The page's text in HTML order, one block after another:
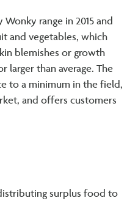
range in 2015 and
and vegetables, which
blemishes or growth
larger than average. The
to a minimum in the field,
and offers customers
surplus food to